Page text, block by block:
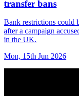
transfer bans
Bank restrictions could
after a campaign
in the UK.
Mon, 15th Jun 2026